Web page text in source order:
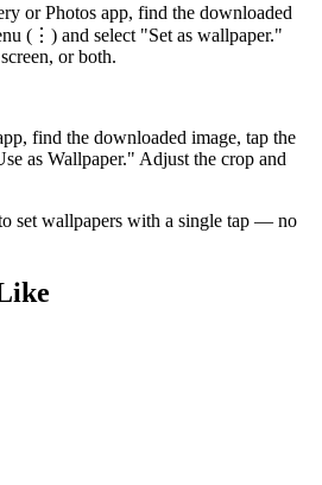
or Photos app, find the downloaded
(⋮) and select "Set as wallpaper."
or both.
find the downloaded image, tap the
as Wallpaper." Adjust the crop and
set wallpapers with a single tap — no